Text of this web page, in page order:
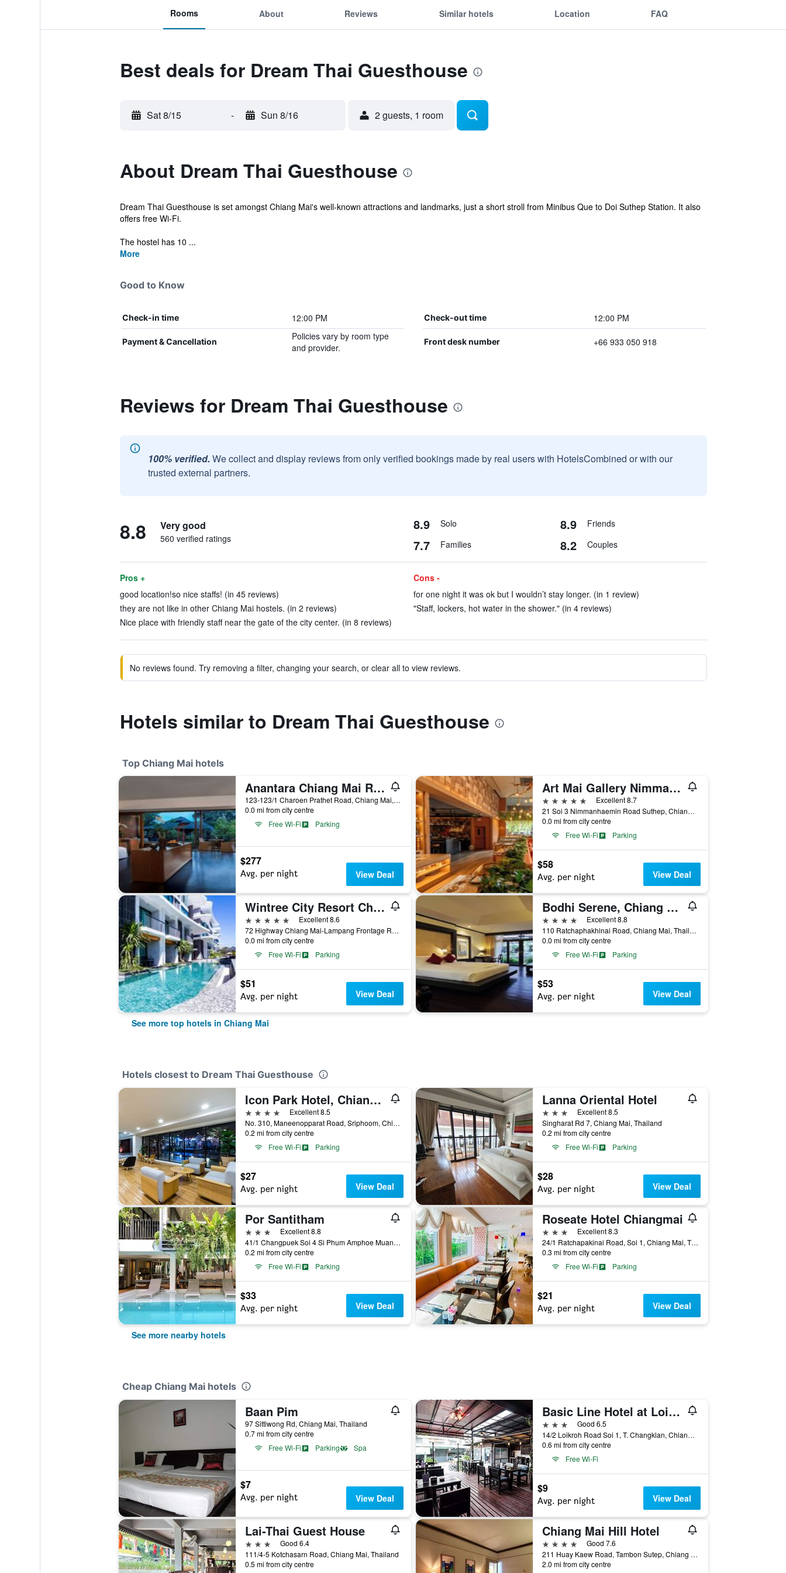
Rooms About Reviews Similar hotels Location FAQ
Best deals for Dream Thai Guesthouse
Sat 8/15 - Sun 8/16 2 guests, 1 room
About Dream Thai Guesthouse
Dream Thai Guesthouse is set amongst Chiang Mai's well-known attractions and landmarks, just a short stroll from Minibus Que to Doi Suthep Station. It also
offers free Wi-Fi.
The hostel has 10 ...
More
Good to Know
Check-in time 12:00 PM Check-out time 12:00 PM
Payment & Cancellation
Policies vary by room type
and provider.
Front desk number +66 933 050 918
Reviews for Dream Thai Guesthouse
100% verified. We collect and display reviews from only verified bookings made by real users with HotelsCombined or with our
trusted external partners.
8.8 Very good
560 verified ratings
8.9 Solo 8.9 Friends
7.7 Families 8.2 Couples
Pros +
good location!so nice staffs! (in 45 reviews)
they are not like in other Chiang Mai hostels. (in 2 reviews)
Nice place with friendly staff near the gate of the city center. (in 8 reviews)
Cons -
for one night it was ok but I wouldn’t stay longer. (in 1 review)
"Staff, lockers, hot water in the shower." (in 4 reviews)
No reviews found. Try removing a filter, changing your search, or clear all to view reviews.
Hotels similar to Dream Thai Guesthouse
Top Chiang Mai hotels
Anantara Chiang Mai Resort
123-123/1 Charoen Prathet Road, Chiang Mai, Thailand
0.0 mi from city centre
Free Wi-Fi
Parking
$277
Avg. per night View Deal
Art Mai Gallery Nimman Hotel
5 stars
Excellent 8.7
21 Soi 3 Nimmanhaemin Road Suthep, Chiang Mai, Thailand
0.0 mi from city centre
Free Wi-Fi
Parking
$58
Avg. per night View Deal
Wintree City Resort Chiang Mai
5 stars
Excellent 8.6
72 Highway Chiang Mai-Lampang Frontage Road, Chiang Mai, Thailand
0.0 mi from city centre
Free Wi-Fi
Parking
$51
Avg. per night View Deal
Bodhi Serene, Chiang Mai
4 stars
Excellent 8.8
110 Ratchaphakhinai Road, Chiang Mai, Thailand
0.0 mi from city centre
Free Wi-Fi
Parking
$53
Avg. per night View Deal
See more top hotels in Chiang Mai
Hotels closest to Dream Thai Guesthouse
Icon Park Hotel, Chiang Mai
4 stars
Excellent 8.5
No. 310, Maneenopparat Road, Sriphoom, Chiang Mai, Thailand
0.2 mi from city centre
Free Wi-Fi
Parking
$27
Avg. per night View Deal
Lanna Oriental Hotel
3 stars
Excellent 8.5
Singharat Rd 7, Chiang Mai, Thailand
0.2 mi from city centre
Free Wi-Fi
Parking
$28
Avg. per night View Deal
Por Santitham
3 stars
Excellent 8.8
41/1 Changpuek Soi 4 Si Phum Amphoe Muang, Chiang Mai, Thailand
0.2 mi from city centre
Free Wi-Fi
Parking
$33
Avg. per night View Deal
Roseate Hotel Chiangmai
3 stars
Excellent 8.3
24/1 Ratchapakinai Road, Soi 1, Chiang Mai, Thailand
0.3 mi from city centre
Free Wi-Fi
Parking
$21
Avg. per night View Deal
See more nearby hotels
Cheap Chiang Mai hotels
Baan Pim
97 Sittiwong Rd, Chiang Mai, Thailand
0.7 mi from city centre
Free Wi-Fi
Parking Spa
$7
Avg. per night View Deal
Basic Line Hotel at Loikroh
3 stars
Good 6.5
14/2 Loikroh Road Soi 1, T. Changklan, Chiang Mai, Thailand
0.6 mi from city centre
Free Wi-Fi
$9
Avg. per night View Deal
Lai-Thai Guest House
3 stars
Good 6.4
111/4-5 Kotchasarn Road, Chiang Mai, Thailand
0.5 mi from city centre
Chiang Mai Hill Hotel
4 stars
Good 7.6
211 Huay Kaew Road, Tambon Sutep, Chiang Mai, Thailand
2.0 mi from city centre